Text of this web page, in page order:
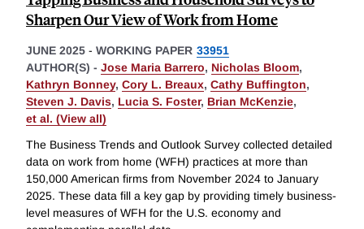
Sharpen Our View of Work from Home
JUNE 2025 - WORKING PAPER 33951
AUTHOR(S) - Jose Maria Barrero, Nicholas Bloom,
Kathryn Bonney, Cory L. Breaux, Cathy Buffington,
Steven J. Davis, Lucia S. Foster, Brian McKenzie,
et al. (View all)
The Business Trends and Outlook Survey collected detailed
data on work from home (WFH) practices at more than
150,000 American firms from November 2024 to January
2025. These data fill a key gap by providing timely business-
level measures of WFH for the U.S. economy and